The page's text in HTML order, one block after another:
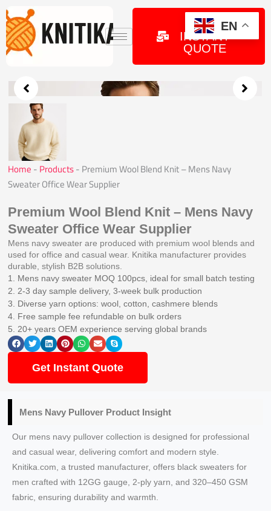
Skip
to
content
GET
INSTANT
QUOTE
Home - Products- Premium Wool Blend Knit – Mens Navy
Sweater Office Wear Supplier
Premium Wool Blend Knit – Mens Navy
Sweater Office Wear Supplier
Mens navy sweater are produced with premium wool blends and
used for office and casual wear. Knitika manufacturer provides
durable, stylish B2B solutions.
1. Mens navy sweater MOQ 100pcs, ideal for small batch testing
2. 2-3 day sample delivery, 3-week bulk production
3. Diverse yarn options: wool, cotton, cashmere blends
4. Free sample fee refundable on bulk orders
5. 20+ years OEM experience serving global brands
Get Instant Quote
Mens Navy Pullover Product Insight
Our mens navy pullover collection is designed for professional
and casual wear, delivering comfort and modern style.
Knitika.com, a trusted manufacturer, offers black sweaters for
men crafted with 12GG gauge, 2-ply yarn, and 320–450 GSM
fabric, ensuring durability and warmth.
EN